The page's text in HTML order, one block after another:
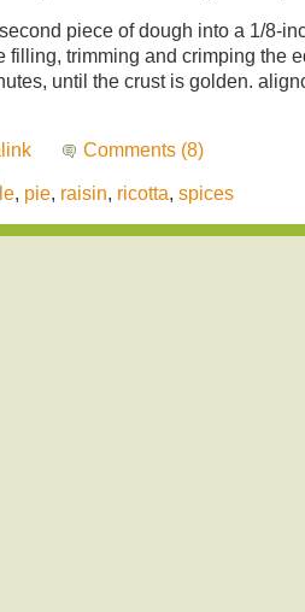
piece of dough into a 1/8-
filling, trimming and crimping the
until the crust is golden.
Comments (8)
, pie, raisin, ricotta, spices